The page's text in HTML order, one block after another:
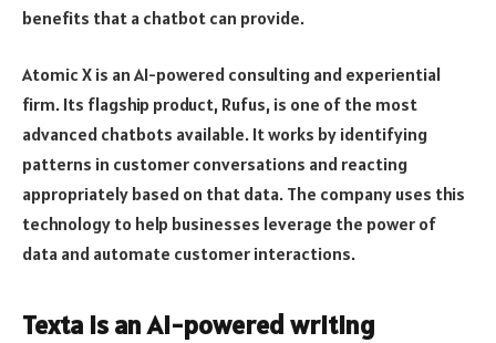
benefits that a chatbot can provide.
Atomic X is an AI-powered consulting and experiential
firm. Its flagship product, Rufus, is one of the most
advanced chatbots available. It works by identifying
patterns in customer conversations and reacting
appropriately based on that data. The company uses this
technology to help businesses leverage the power of
data and automate customer interactions.
Texta is an AI-powered writing